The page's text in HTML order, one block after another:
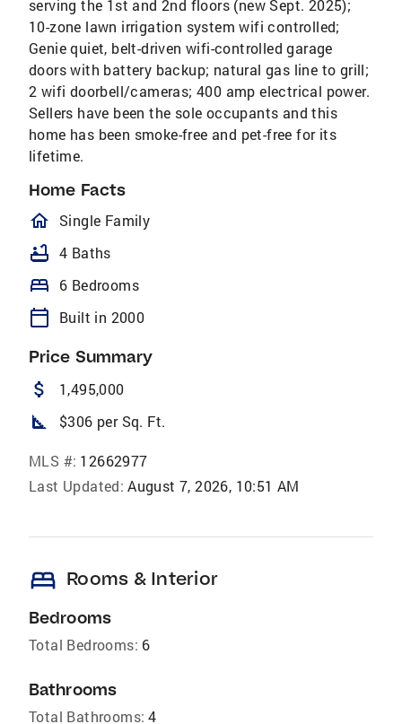
serving the 1st and 2nd floors (new Sept. 2025);
10-zone lawn irrigation system wifi controlled;
Genie quiet, belt-driven wifi-controlled garage
doors with battery backup; natural gas line to grill;
2 wifi doorbell/cameras; 400 amp electrical power.
Sellers have been the sole occupants and this
home has been smoke-free and pet-free for its
lifetime.
Home Facts
homeOutlined
Single Family
bathtub 4 Baths
bed 6 Bedrooms
calendar_today Built in 2000
Price Summary
attach_money 1,495,000
square_foot $306 per Sq. Ft.
MLS #: 12662977
Last Updated: August 7, 2026, 10:51 AM
bed Rooms & Interior
Bedrooms
Total Bedrooms: 6
Bathrooms
Total Bathrooms: 4